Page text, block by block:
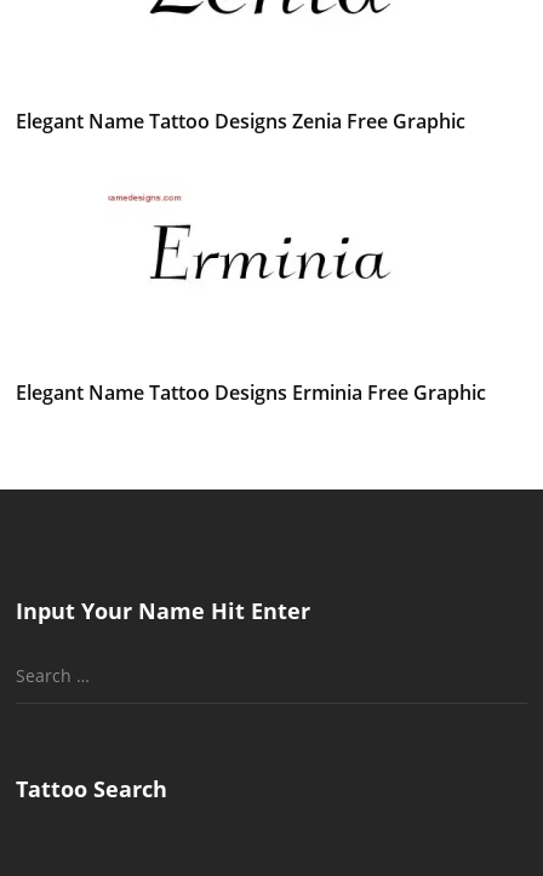
Elegant Name Tattoo Designs Zenia Free Graphic
Elegant Name Tattoo Designs Erminia Free Graphic
Input Your Name Hit Enter
Search
Tattoo Search